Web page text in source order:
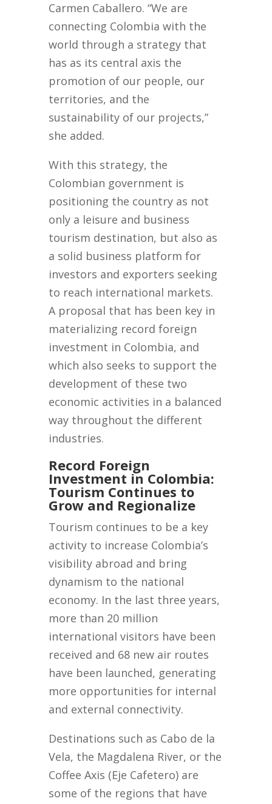
Carmen Caballero. “We are
connecting Colombia with the
world through a strategy that
has as its central axis the
promotion of our people, our
territories, and the
sustainability of our projects,”
she added.
With this strategy, the
Colombian government is
positioning the country as not
only a leisure and business
tourism destination, but also as
a solid business platform for
investors and exporters seeking
to reach international markets.
A proposal that has been key in
materializing record foreign
investment in Colombia, and
which also seeks to support the
development of these two
economic activities in a balanced
way throughout the different
industries.
Record Foreign
Investment in Colombia:
Tourism Continues to
Grow and Regionalize
Tourism continues to be a key
activity to increase Colombia’s
visibility abroad and bring
dynamism to the national
economy. In the last three years,
more than 20 million
international visitors have been
received and 68 new air routes
have been launched, generating
more opportunities for internal
and external connectivity.
Destinations such as Cabo de la
Vela, the Magdalena River, or the
Coffee Axis (Eje Cafetero) are
some of the regions that have